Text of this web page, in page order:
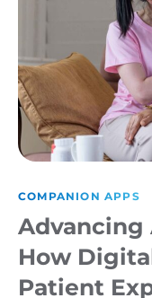
COMPANION APPS
Advancing
How
Patient